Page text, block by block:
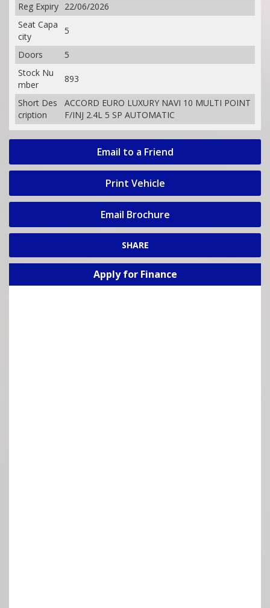
Email to a Friend
Print Vehicle
Email Brochure
SHARE
Reg Expiry 22/06/2026
Seat Capa
city
5
Doors
5
Stock Nu
mber
893
Short Des
cription
ACCORD EURO LUXURY NAVI 10 MULTI POINT
F/INJ 2.4L 5 SP AUTOMATIC
Apply for Finance